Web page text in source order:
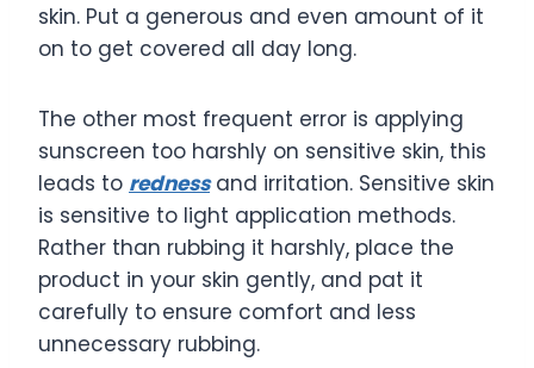
skin. Put a generous and even amount of it
on to get covered all day long.
The other most frequent error is applying
sunscreen too harshly on sensitive skin, this
leads to rednessand irritation. Sensitive skin
is sensitive to light application methods.
Rather than rubbing it harshly, place the
product in your skin gently, and pat it
carefully to ensure comfort and less
unnecessary rubbing.